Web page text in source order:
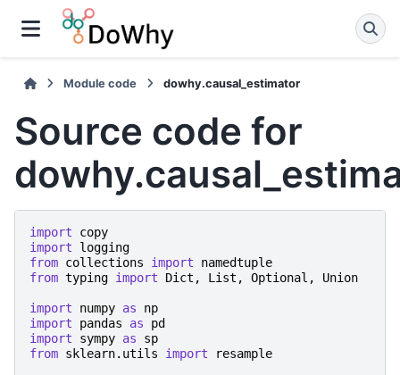
Module code dowhy.causal_estimator
Source code for
import
copy
import
logging
from collections import
namedtuple
from typing import Dict , List , Optional , Union
import numpy as
np
import
pandas as
pd
import
sympy as
sp
from sklearn.utils import resample